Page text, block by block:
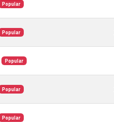
Popular
Popular
Popular
Popular
Popular